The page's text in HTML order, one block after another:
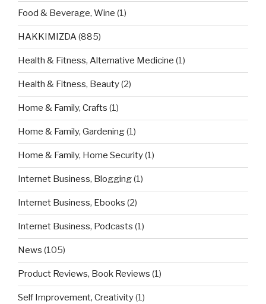
Food & Beverage, Wine (1)
HAKKIMIZDA(885)
Health & Fitness, Alternative Medicine (1)
Health & Fitness, Beauty(2)
Home & Family, Crafts (1)
Home & Family, Gardening(1)
Home & Family, Home Security(1)
Internet Business, Blogging(1)
Internet Business, Ebooks (2)
Internet Business, Podcasts (1)
News (105)
Product Reviews, Book Reviews (1)
Self Improvement, Creativity(1)